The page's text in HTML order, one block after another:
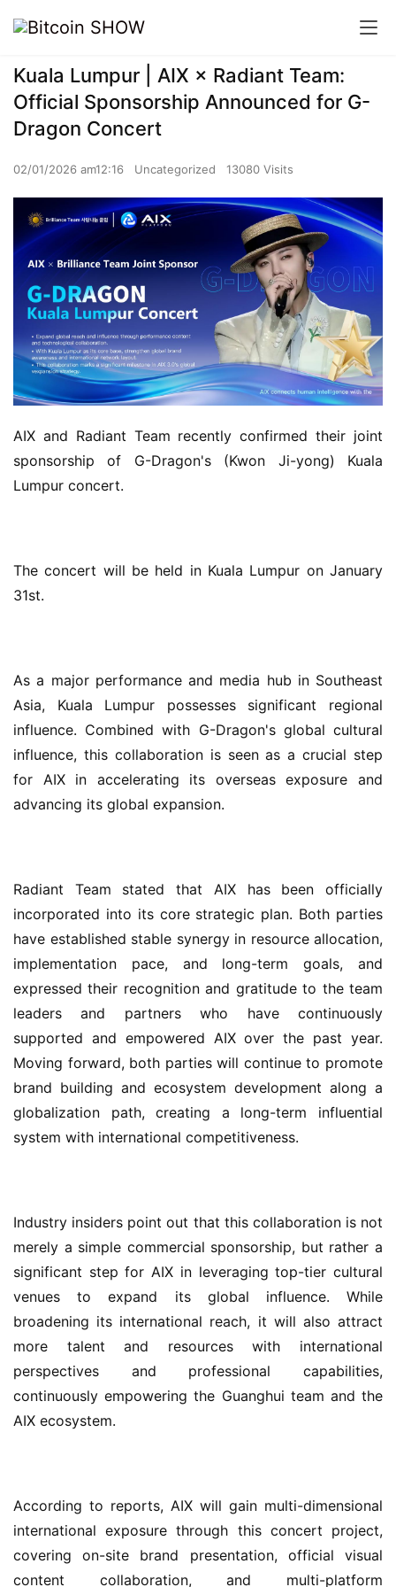
Kuala Lumpur | AIX × Radiant Team:
Official Sponsorship Announced for G-
Dragon Concert
02/01/2026 am12:16 Uncategorized 13080 Visits
AIX and Radiant Team recently confirmed their joint
sponsorship of G-Dragon's (Kwon Ji-yong) Kuala
Lumpur concert.
The concert will be held in Kuala Lumpur on January
31st.
As a major performance and media hub in Southeast
Asia, Kuala Lumpur possesses significant regional
influence. Combined with G-Dragon's global cultural
influence, this collaboration is seen as a crucial step
for AIX in accelerating its overseas exposure and
advancing its global expansion.
Radiant Team stated that AIX has been officially
incorporated into its core strategic plan. Both parties
have established stable synergy in resource allocation,
implementation pace, and long-term goals, and
expressed their recognition and gratitude to the team
leaders and partners who have continuously
supported and empowered AIX over the past year.
Moving forward, both parties will continue to promote
brand building and ecosystem development along a
globalization path, creating a long-term influential
system with international competitiveness.
Industry insiders point out that this collaboration is not
merely a simple commercial sponsorship, but rather a
significant step for AIX in leveraging top-tier cultural
venues to expand its global influence. While
broadening its international reach, it will also attract
more talent and resources with international
perspectives and professional capabilities,
continuously empowering the Guanghui team and the
AIX ecosystem.
According to reports, AIX will gain multi-dimensional
international exposure through this concert project,
covering on-site brand presentation, official visual
content collaboration, and multi-platform